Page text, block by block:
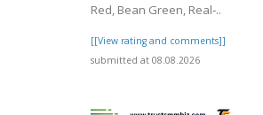
Red, Bean Green, Real‑..
[[View rating and comments]]
submitted at 08.08.2026